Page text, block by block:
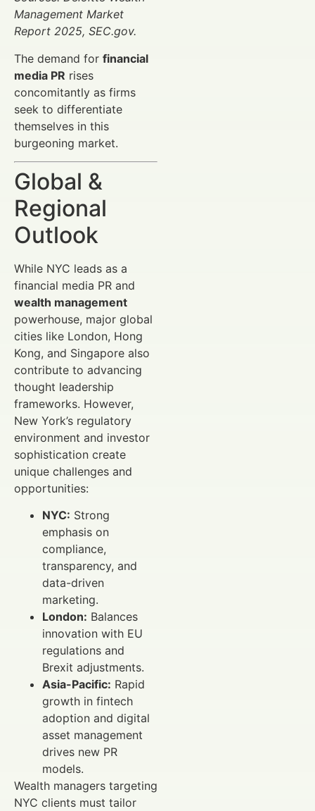
Management Market
Report 2025, SEC.gov.
The demand for financial
media PR rises
concomitantly as firms
seek to differentiate
themselves in this
burgeoning market.
Global &
Regional
Outlook
While NYC leads as a
financial media PR and
wealth management
powerhouse, major global
cities like London, Hong
Kong, and Singapore also
contribute to advancing
thought leadership
frameworks. However,
New York’s regulatory
environment and investor
sophistication create
unique challenges and
opportunities:
NYC: Strong
emphasis on
compliance,
transparency, and
data-driven
marketing.
London: Balances
innovation with EU
regulations and
Brexit adjustments.
Asia-Pacific: Rapid
growth in fintech
adoption and digital
asset management
drives new PR
models.
Wealth managers targeting
NYC clients must tailor